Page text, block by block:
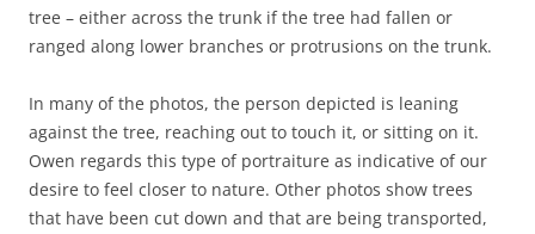
tree – either across the trunk if the tree had fallen or
ranged along lower branches or protrusions on the trunk.
In many of the photos, the person depicted is leaning
against the tree, reaching out to touch it, or sitting on it.
Owen regards this type of portraiture as indicative of our
desire to feel closer to nature. Other photos show trees
that have been cut down and that are being transported,